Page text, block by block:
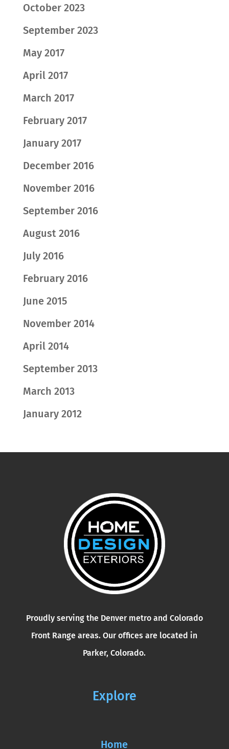
October 2023
September 2023
May 2017
April 2017
March 2017
February 2017
January 2017
December 2016
November 2016
September 2016
August 2016
July 2016
February 2016
June 2015
November 2014
April 2014
September 2013
March 2013
January 2012
Proudly serving the Denver metro and Colorado
Front Range areas. Our offices are located in
Parker, Colorado.
Explore
Home